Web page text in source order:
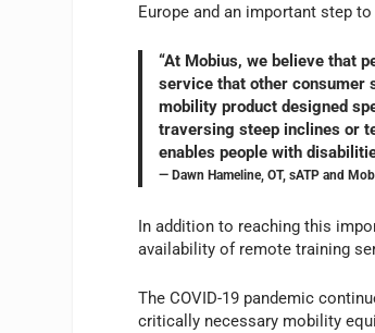
Europe and an important step
“At Mobius, we believe that
service that other consumer
mobility product designed
traversing steep inclines or
enables people with
— Dawn Hameline, OT, sATP and
In addition to reaching this
availability of remote training
The COVID-19 pandemic
critically necessary mobility